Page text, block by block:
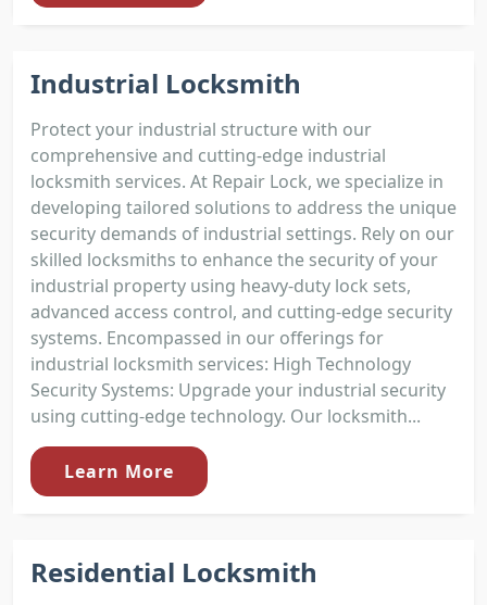
Industrial Locksmith
Protect your industrial structure with our
comprehensive and cutting-edge industrial
locksmith services. At Repair Lock, we specialize in
developing tailored solutions to address the unique
security demands of industrial settings. Rely on our
skilled locksmiths to enhance the security of your
industrial property using heavy-duty lock sets,
advanced access control, and cutting-edge security
systems. Encompassed in our offerings for
industrial locksmith services: High Technology
Security Systems: Upgrade your industrial security
using cutting-edge technology. Our locksmith...
Learn More
Residential Locksmith